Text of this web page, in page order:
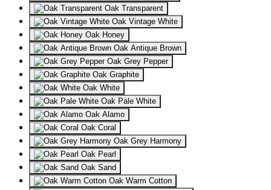
Oak Transparent
Oak Vintage White
Oak Honey
Oak Antique Brown
Oak Grey Pepper
Oak Graphite
Oak White
Oak Pale White
Oak Alamo
Oak Coral
Oak Grey Harmony
Oak Pearl
Oak Sand
Oak Warm Cotton